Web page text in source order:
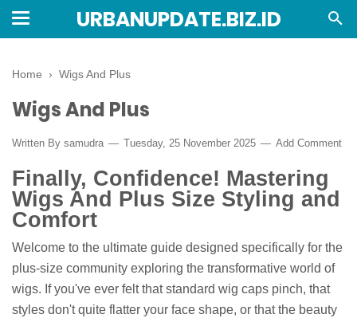
URBANUPDATE.BIZ.ID
Home › Wigs And Plus
Wigs And Plus
Written By samudra Tuesday, 25 November 2025 Add Comment
Finally, Confidence! Mastering
Wigs And Plus Size Styling and
Comfort
Welcome to the ultimate guide designed specifically for the
plus-size community exploring the transformative world of
wigs. If you've ever felt that standard wig caps pinch, that
styles don't quite flatter your face shape, or that the beauty